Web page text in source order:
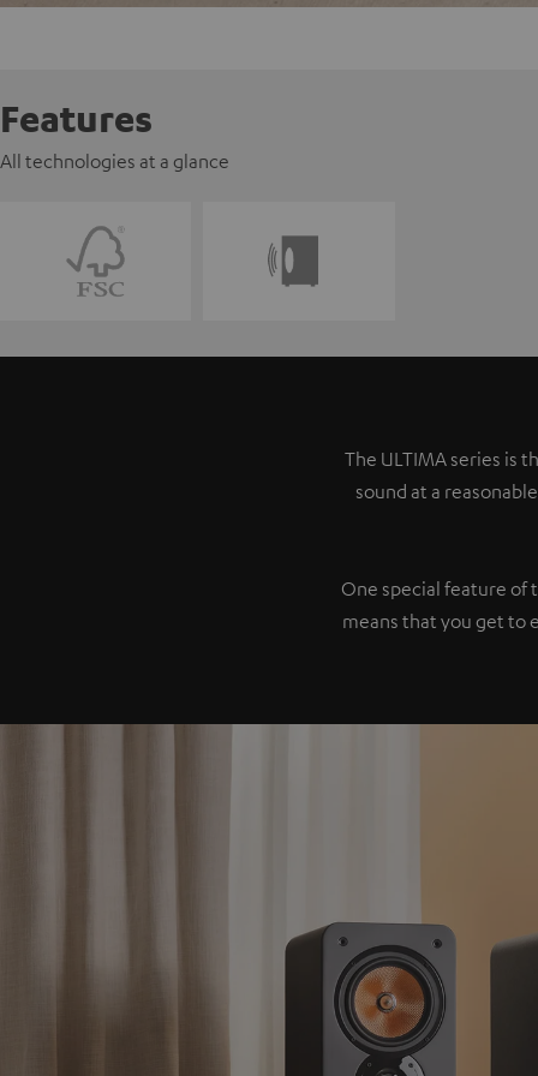
Features
All technologies at a glance
The ULTIMA series is
sound at a
One special feature of
means that you get to